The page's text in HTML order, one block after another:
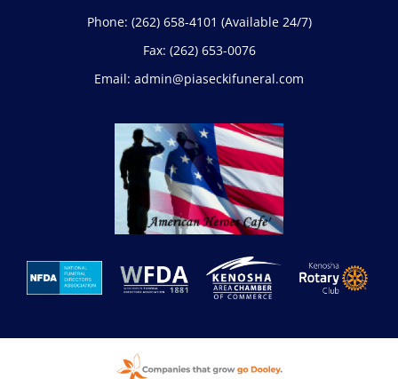
Phone: (262) 658-4101 (Available 24/7)
Fax: (262) 653-0076
Email: admin@piaseckifuneral.com